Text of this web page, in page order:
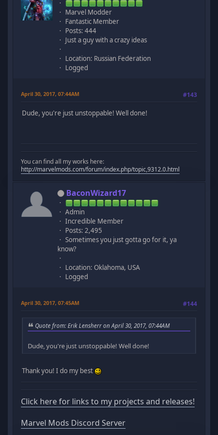
Marvel Modder
Fantastic Member
Posts: 444
Just a guy with a crazy ideas
Location: Russian Federation
Logged
April 30, 2017, 07:44AM #143
Dude, you're just unstoppable! Well done!
You can find all my works here:
http://marvelmods.com/forum/index.php/topic,9312.0.html
BaconWizard17
Admin
Incredible Member
Posts: 2,495
Sometimes you just gotta go for it, ya
know?
Location: Oklahoma, USA
Logged
April 30, 2017, 07:45AM #144
Quote from: Erik Lensherr on April 30, 2017, 07:44AM
Dude, you're just unstoppable! Well done!
Thank you! I do my best
Click here for links to my projects and releases!
Marvel Mods Discord Server